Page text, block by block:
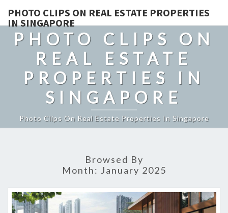
PHOTO CLIPS ON REAL ESTATE PROPERTIES
IN SINGAPORE
PHOTO CLIPS ON
REAL ESTATE
PROPERTIES IN
SINGAPORE
Photo Clips On Real Estate Properties In Singapore
Browsed By
Month: January 2025